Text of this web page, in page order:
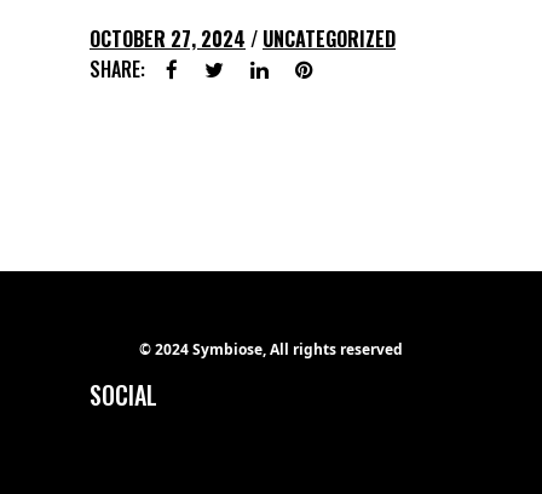
OCTOBER 27, 2024
UNCATEGORIZED
SHARE:
© 2024 Symbiose, All rights reserved
SOCIAL